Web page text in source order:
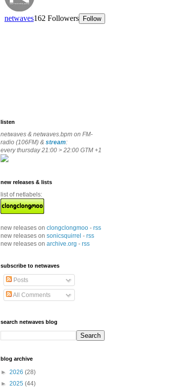
listen
netwaves & netwaves.bpm on FM-
radio (106FM) & stream:
every thursday 21:00 > 22:00 GTM +1
new releases & lists
list of netlabels:
new releases on clongclongmoo - rss
new releases on sonicsquirrel - rss
new releases on archive.org - rss
subscribe to netwaves
Posts
All Comments
search netwaves blog
blog archive
► 2026 (28)
► 2025 (44)